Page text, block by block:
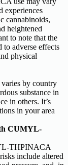
experiences
cannabinoids,
heightened
to note that the
to adverse effects
physical
by country
substance in
in others. It’s
in your area
CUMYL-
THPINACA
include altered